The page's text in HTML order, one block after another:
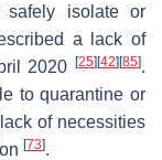
safely isolate or
a lack of
2020
[25] [42] [85].
to quarantine or
of necessities
[73].